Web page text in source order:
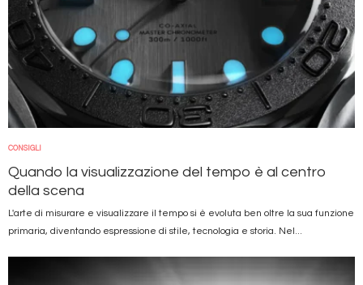
CONSIGLI
Quando la visualizzazione del tempo è al centro
della scena
L'arte di misurare e visualizzare il tempo si è evoluta ben oltre la sua funzione
primaria, diventando espressione di stile, tecnologia e storia. Nel...